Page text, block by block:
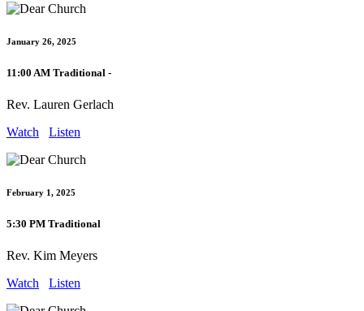
January 26, 2025
11:00 AM Traditional -
Rev. Lauren Gerlach
Watch
Listen
February 1, 2025
5:30 PM Traditional
Rev. Kim Meyers
Watch
Listen